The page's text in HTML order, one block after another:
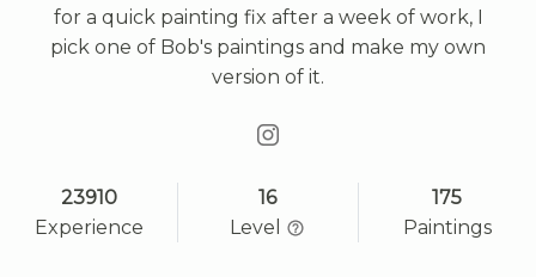
for a quick painting fix after a week of work, I
pick one of Bob's paintings and make my own
version of it.
23910
Experience
16
Level
175
Paintings